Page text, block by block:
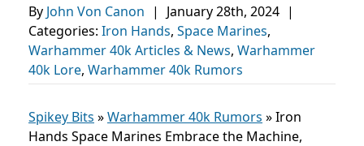
By John Von Canon | January 28th, 2024 |
Categories: Iron Hands, Space Marines,
Warhammer 40k Articles & News, Warhammer
40k Lore, Warhammer 40k Rumors
Spikey Bits »Warhammer 40k Rumors »Iron
Hands Space Marines Embrace the Machine,